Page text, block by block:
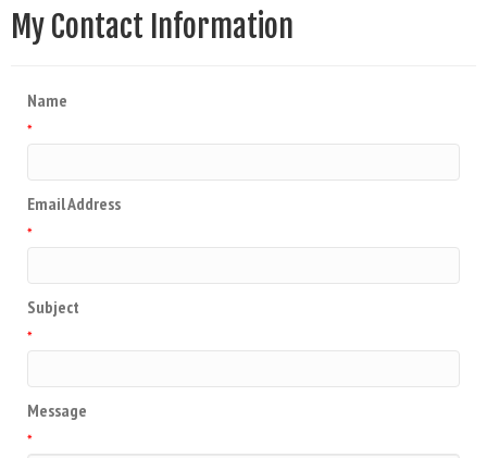
My Contact Information
Name
*
Email Address
*
Subject
*
Message
*